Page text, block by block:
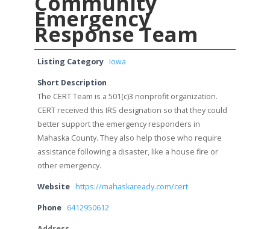
Emergency
Response Team
Listing Category Iowa
Short Description
The CERT Team is a 501(c)3 nonprofit organization.
CERT received this IRS designation so that they could
better support the emergency responders in
Mahaska County. They also help those who require
assistance following a disaster, like a house fire or
other emergency.
Website https://mahaskaready.com/cert
Phone 6412950612